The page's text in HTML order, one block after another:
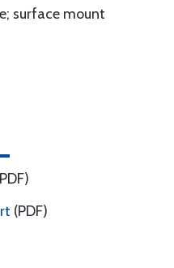
surface mount
(PDF)